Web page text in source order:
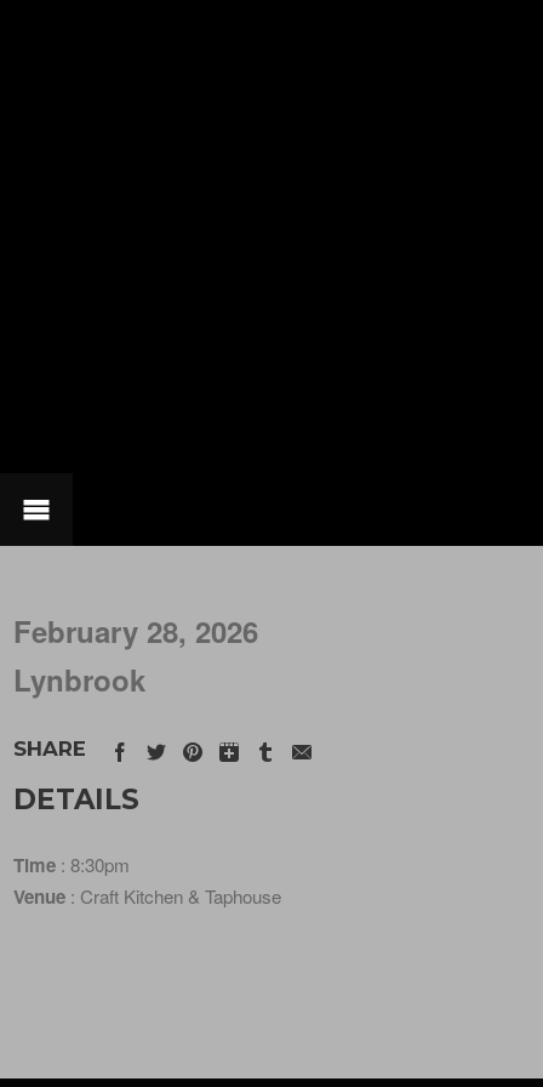
February 28, 2026
Lynbrook
SHARE
DETAILS
Time : 8:30pm
Venue : Craft Kitchen & Taphouse